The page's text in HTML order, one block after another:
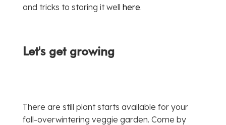
and tricks to storing it well here.
Let's get growing
There are still plant starts available for your
fall-overwintering veggie garden. Come by